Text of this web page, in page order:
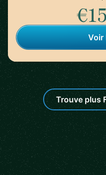
Voir
Trouve plus